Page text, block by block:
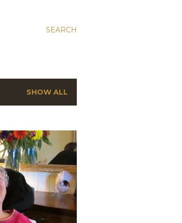
SEARCH
SHOW ALL